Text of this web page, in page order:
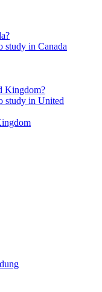
in Canada
Kingdom?
study in United